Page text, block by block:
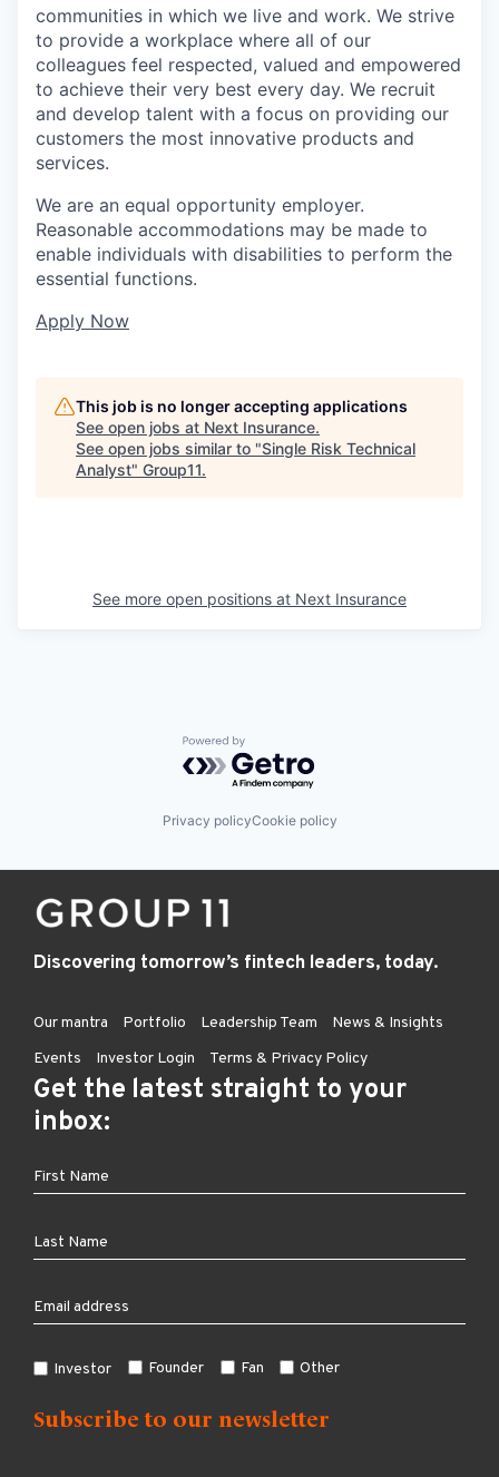
communities in which we live and work. We strive
to provide a workplace where all of our
colleagues feel respected, valued and empowered
to achieve their very best every day. We recruit
and develop talent with a focus on providing our
customers the most innovative products and
services.
We are an equal opportunity employer.
Reasonable accommodations may be made to
enable individuals with disabilities to perform the
essential functions.
Apply Now
This job is no longer accepting applications
See open jobs at Next Insurance.
See open jobs similar to "Single Risk Technical
Analyst" Group11.
See more open positions at Next Insurance
Powered by Getro.com
Privacy policyCookie policy
Discovering tomorrow’s fintech leaders, today.
Our mantra Portfolio Leadership Team
News & Insights
Events
Investor Login Terms & Privacy Policy
Get the latest straight to your
inbox:
Investor Founder Fan Other